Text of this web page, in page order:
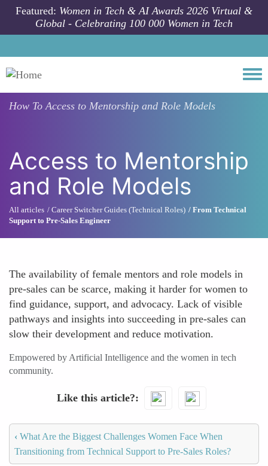
Skip to main content
Featured: Women in Tech & AI Awards 2026 Virtual &
Global - Celebrating 100 000 Women in Tech
How ToAccess to Mentorship and Role Models
Access to Mentorship
and Role Models
All articles Career Switcher Guides (Technical Roles)
From Technical
Support to Pre-Sales Engineer
The availability of female mentors and role models in
pre-sales can be scarce, making it harder for women to
find guidance, support, and advocacy. Lack of visible
pathways and insights into succeeding in pre-sales can
slow their development and reduce motivation.
Empowered by Artificial Intelligence and the women in tech
community.
Like this article?
‹ What Are the Biggest Challenges Women Face When
Transitioning from Technical Support to Pre-Sales Roles?